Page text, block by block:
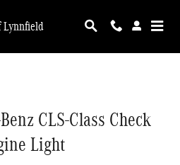
CLS-Class Check Engine
Lynnfield
CLS-Class Check
Light